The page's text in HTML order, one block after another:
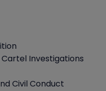
Investigations
Civil Conduct